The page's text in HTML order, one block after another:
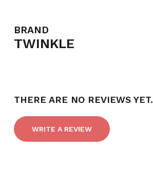
BRAND
TWINKLE
THERE ARE NO REVIEWS YET.
WRITE A REVIEW